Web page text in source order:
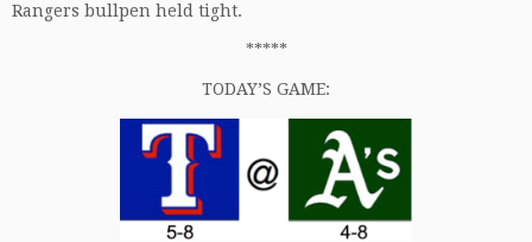
Rangers bullpen held tight.
*****
TODAY’S GAME: